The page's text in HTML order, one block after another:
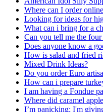
Where can I order
Looking for ideas for
What can i bring for a
Can you tell me the
Does anyone know a
How is salad and fried
Mixed Drink Ideas?
Do you order Euro
How can i prepare
I am having a Fondue
Where did caramel
I’m panicking; I'm